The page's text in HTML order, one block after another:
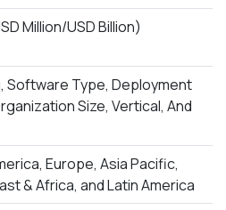
Million/USD Billion)
Software Type, Deployment
Size, Vertical, And
Europe, Asia Pacific,
& Africa, and Latin America